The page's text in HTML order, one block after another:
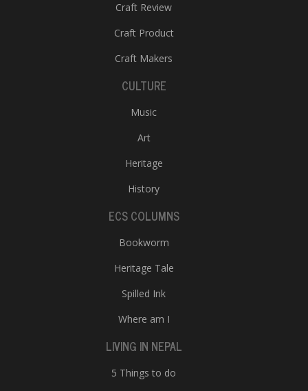
Craft Review
Craft Product
Craft Makers
CULTURE
Music
Art
Heritage
History
ECS COLUMNS
Bookworm
Heritage Tale
Spilled Ink
Where am I
LIVING IN NEPAL
5 Things to do